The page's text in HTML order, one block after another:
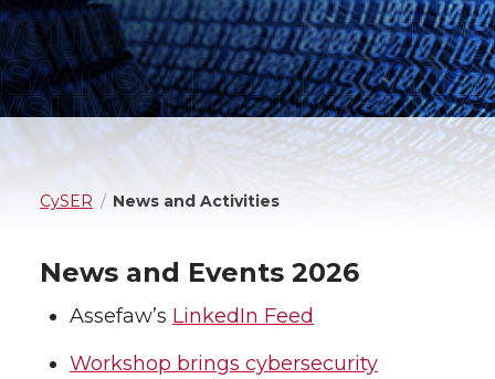
CySER News and Activities
News and Events 2026
Assefaw’s LinkedIn Feed
Workshop brings cybersecurity